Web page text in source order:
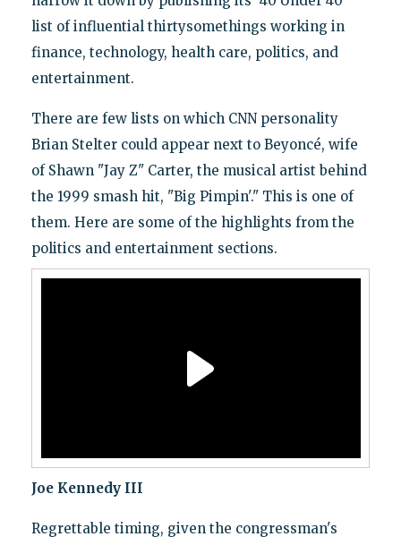
list of influential thirtysomethings working in
finance, technology, health care, politics, and
entertainment.
There are few lists on which CNN personality
Brian Stelter could appear next to Beyoncé, wife
of Shawn "Jay Z" Carter, the musical artist behind
the 1999 smash hit, "Big Pimpin'." This is one of
them. Here are some of the highlights from the
politics and entertainment sections.
Joe Kennedy III
Regrettable timing, given the congressman's